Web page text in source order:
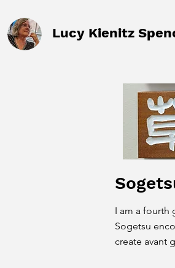
Lucy Kienitz
I am a fourth
Sogetsu
create avant